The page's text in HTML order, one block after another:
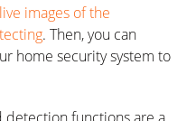
images of the
. Then, you can
home security system to
detection functions are a